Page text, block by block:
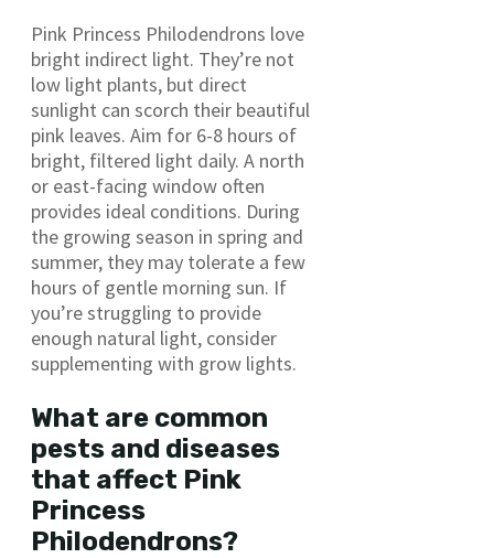
Pink Princess Philodendrons love
bright indirect light. They’re not
low light plants, but direct
sunlight can scorch their beautiful
pink leaves. Aim for 6-8 hours of
bright, filtered light daily. A north
or east-facing window often
provides ideal conditions. During
the growing season in spring and
summer, they may tolerate a few
hours of gentle morning sun. If
you’re struggling to provide
enough natural light, consider
supplementing with grow lights.
What are common
pests and diseases
that affect Pink
Princess
Philodendrons?